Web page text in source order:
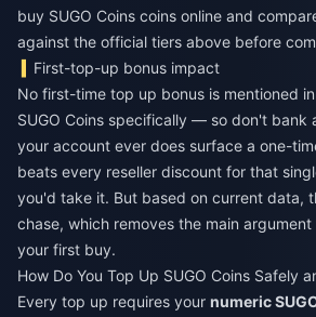
buy SUGO Coins coins online and
against the official tiers above before
First-top-up bonus impact
No first-time top up bonus is mentioned
SUGO Coins specifically — so don't bank
your account ever does surface a one-
beats every reseller discount for that
you'd take it. But based on current data,
chase, which removes the main
your first buy.
How Do You Top Up SUGO Coins Safely
Every top up requires your numeric